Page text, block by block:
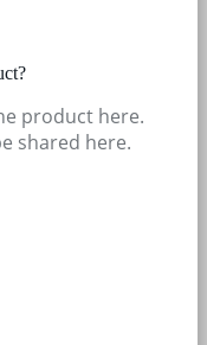
product here.
shared here.